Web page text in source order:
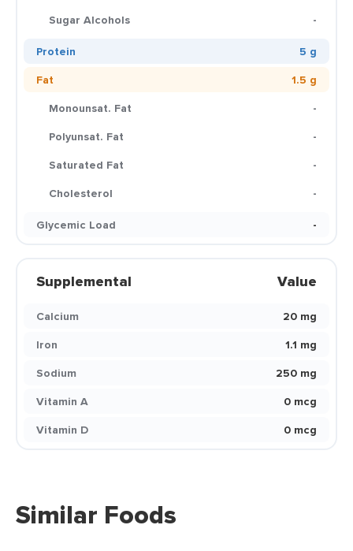
Sugar Alcohols
-
Protein
5 g
Fat
1.5 g
Monounsat. Fat
-
Polyunsat. Fat
-
Saturated Fat
-
Cholesterol
-
Glycemic Load
-
Supplemental Value
Calcium
20 mg
Iron
1.1 mg
Sodium
250 mg
Vitamin A
0 mcg
Vitamin D
0 mcg
Similar Foods